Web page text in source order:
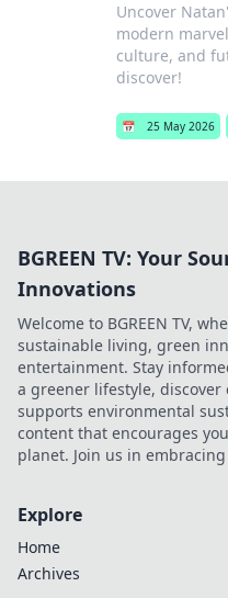
Uncover
modern
culture, and
discover!
📅 25 May 2026
BGREEN TV: Your
Innovations
Welcome to BGREEN TV,
sustainable living, green
entertainment. Stay
a greener lifestyle,
supports environmental
content that encourages
planet. Join us in
Explore
Home
Archives